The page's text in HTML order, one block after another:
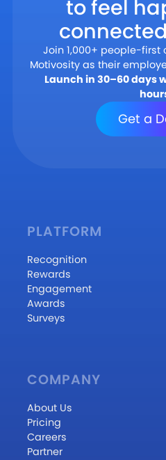
to feel
Join 1,000+ people-
Motivosity as their
Launch in 30–60 days
Get a
PLATFORM
Recognition
Rewards
Engagement
Awards
Surveys
COMPANY
About Us
Pricing
Careers
Partner